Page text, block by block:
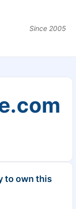
Since 2005
to own this